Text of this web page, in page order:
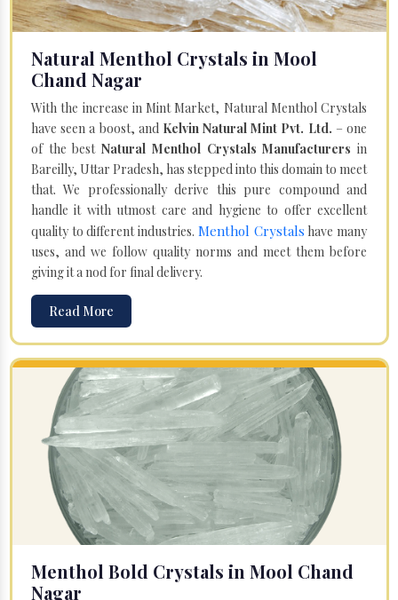
Natural Menthol Crystals in Mool
Chand Nagar
With the increase in Mint Market, Natural Menthol Crystals
have seen a boost, and Kelvin Natural Mint Pvt. Ltd. – one
of the bestNatural Menthol Crystals Manufacturers in
Bareilly, Uttar Pradesh, has stepped into this domain to meet
that. We professionally derive this pure compound and
handle it with utmost care and hygiene to offer excellent
quality to different industries. Menthol Crystals have many
uses, and we follow quality norms and meet them before
giving it a nod for final delivery.
Read More
Menthol Bold Crystals in Mool Chand
Nagar